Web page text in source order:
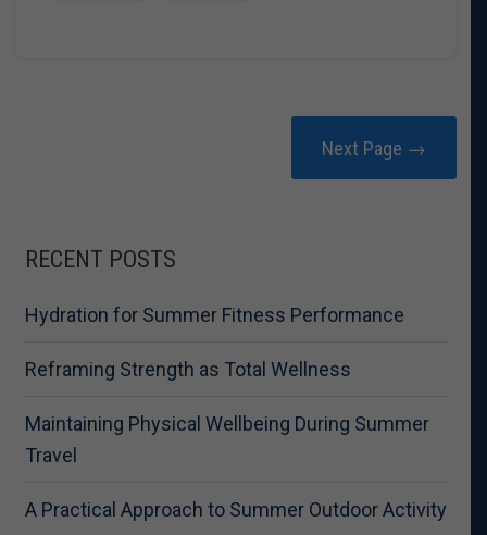
Next Page →
RECENT POSTS
Hydration for Summer Fitness Performance
Reframing Strength as Total Wellness
Maintaining Physical Wellbeing During Summer
Travel
A Practical Approach to Summer Outdoor Activity